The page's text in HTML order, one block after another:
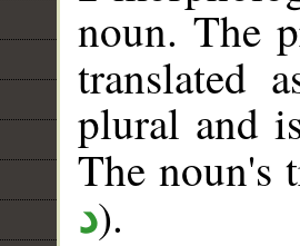
noun. The
translated
plural and
The
د).